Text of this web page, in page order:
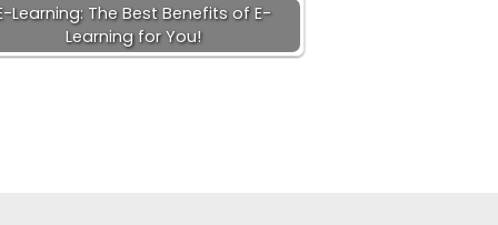
Learning: The Best Benefits of E-
Learning for You!